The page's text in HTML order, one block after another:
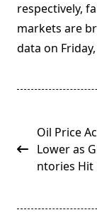
respectively,
markets are
data on
class="nav-
subtitle
screen-
Oil Price
Lower as
ntories Hit